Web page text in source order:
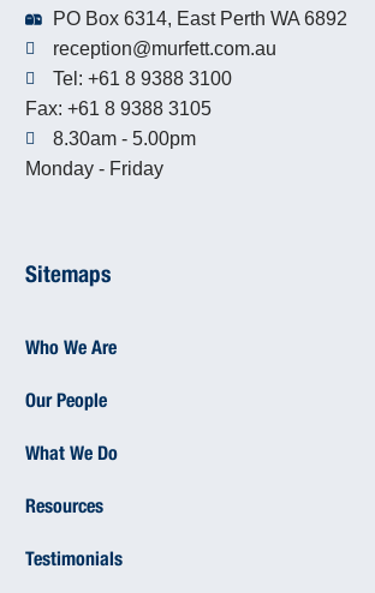
PO Box 6314, East Perth WA 6892
reception@murfett.com.au
Tel: +61 8 9388 3100
Fax: +61 8 9388 3105
8.30am - 5.00pm
Monday - Friday
Sitemaps
Who We Are
Our People
What We Do
Resources
Testimonials